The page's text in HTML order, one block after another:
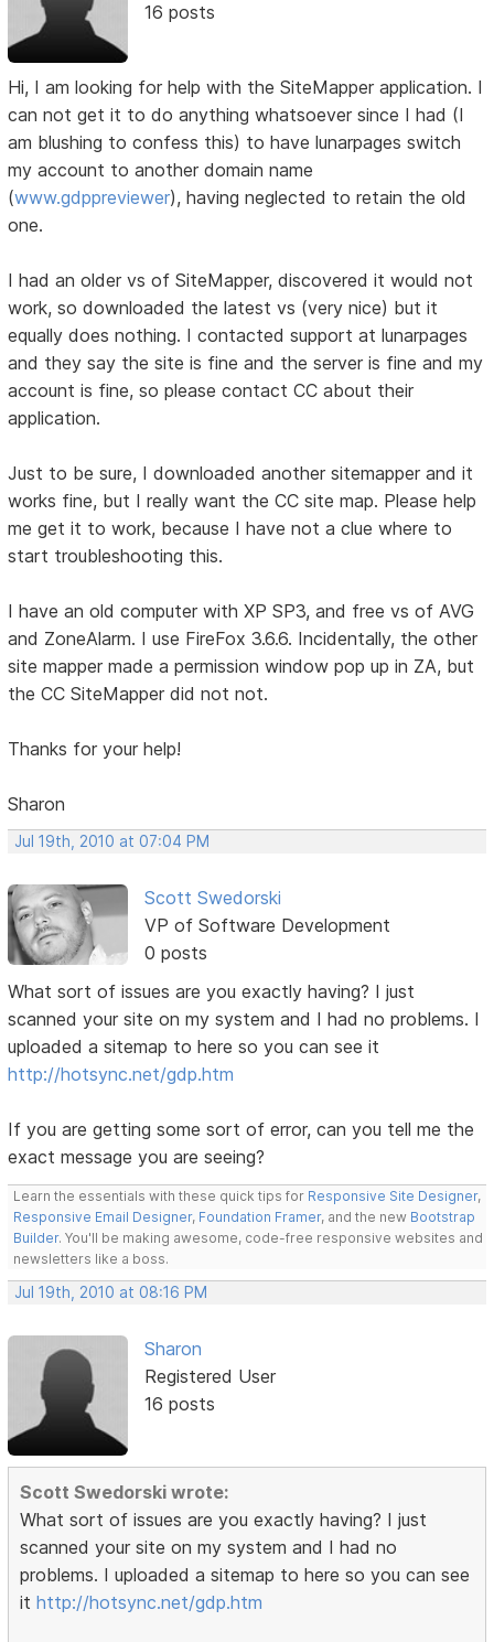
16 posts
Hi, I am looking for help with the SiteMapper application. I
can not get it to do anything whatsoever since I had (I
am blushing to confess this) to have lunarpages switch
my account to another domain name
(www.gdppreviewer), having neglected to retain the old
one.
I had an older vs of SiteMapper, discovered it would not
work, so downloaded the latest vs (very nice) but it
equally does nothing. I contacted support at lunarpages
and they say the site is fine and the server is fine and my
account is fine, so please contact CC about their
application.
Just to be sure, I downloaded another sitemapper and it
works fine, but I really want the CC site map. Please help
me get it to work, because I have not a clue where to
start troubleshooting this.
I have an old computer with XP SP3, and free vs of AVG
and ZoneAlarm. I use FireFox 3.6.6. Incidentally, the other
site mapper made a permission window pop up in ZA, but
the CC SiteMapper did not not.
Thanks for your help!
Sharon
Jul 19th, 2010 at 07:04 PM
Scott Swedorski
VP of Software Development
0 posts
What sort of issues are you exactly having? I just
scanned your site on my system and I had no problems. I
uploaded a sitemap to here so you can see it
http://hotsync.net/gdp.htm
If you are getting some sort of error, can you tell me the
exact message you are seeing?
Learn the essentials with these quick tips for Responsive Site Designer,
Responsive Email Designer, Foundation Framer, and the new Bootstrap
Builder. You'll be making awesome, code-free responsive websites and
newsletters like a boss.
Jul 19th, 2010 at 08:16 PM
Sharon
Registered User
16 posts
Scott Swedorski wrote:
What sort of issues are you exactly having? I just
scanned your site on my system and I had no
problems. I uploaded a sitemap to here so you can see
ithttp://hotsync.net/gdp.htm